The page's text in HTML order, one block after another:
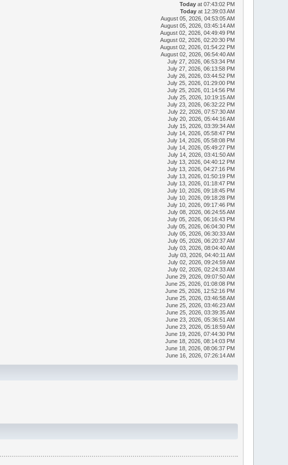
Today at 07:43:02 PM
Today at 12:39:03 AM
August 05, 2026, 04:53:05 AM
August 05, 2026, 03:45:14 AM
August 02, 2026, 04:49:49 PM
August 02, 2026, 02:20:30 PM
August 02, 2026, 01:54:22 PM
August 02, 2026, 06:54:40 AM
July 27, 2026, 06:53:34 PM
July 27, 2026, 06:13:58 PM
July 26, 2026, 03:44:52 PM
July 25, 2026, 01:29:00 PM
July 25, 2026, 01:14:56 PM
July 25, 2026, 10:19:15 AM
July 23, 2026, 06:32:22 PM
July 22, 2026, 07:57:30 AM
July 20, 2026, 05:44:16 AM
July 15, 2026, 03:39:34 AM
July 14, 2026, 05:58:47 PM
July 14, 2026, 05:58:08 PM
July 14, 2026, 05:49:27 PM
July 14, 2026, 03:41:50 AM
July 13, 2026, 04:40:12 PM
July 13, 2026, 04:27:16 PM
July 13, 2026, 01:50:19 PM
July 13, 2026, 01:18:47 PM
July 10, 2026, 09:18:45 PM
July 10, 2026, 09:18:28 PM
July 10, 2026, 09:17:46 PM
July 08, 2026, 06:24:55 AM
July 05, 2026, 06:16:43 PM
July 05, 2026, 06:04:30 PM
July 05, 2026, 06:30:33 AM
July 05, 2026, 06:20:37 AM
July 03, 2026, 08:04:40 AM
July 03, 2026, 04:40:11 AM
July 02, 2026, 09:24:59 AM
July 02, 2026, 02:24:33 AM
June 29, 2026, 09:07:50 AM
June 25, 2026, 01:08:08 PM
June 25, 2026, 12:52:16 PM
June 25, 2026, 03:46:58 AM
June 25, 2026, 03:46:23 AM
June 25, 2026, 03:39:35 AM
June 23, 2026, 05:36:51 AM
June 23, 2026, 05:18:59 AM
June 19, 2026, 07:44:30 PM
June 18, 2026, 08:14:03 PM
June 18, 2026, 08:06:37 PM
June 16, 2026, 07:26:14 AM